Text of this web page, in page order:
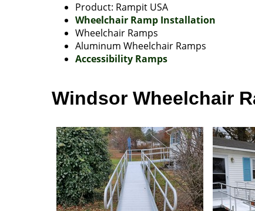
Product: Rampit USA
Wheelchair Ramp Installation
Wheelchair Ramps
Aluminum Wheelchair Ramps
Accessibility Ramps
Windsor Wheelchair